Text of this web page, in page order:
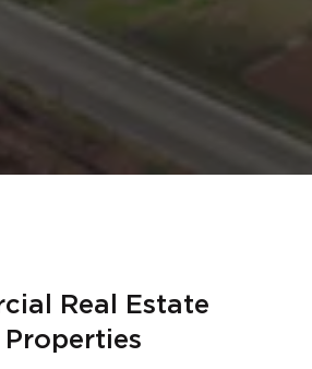
Real Estate
Properties